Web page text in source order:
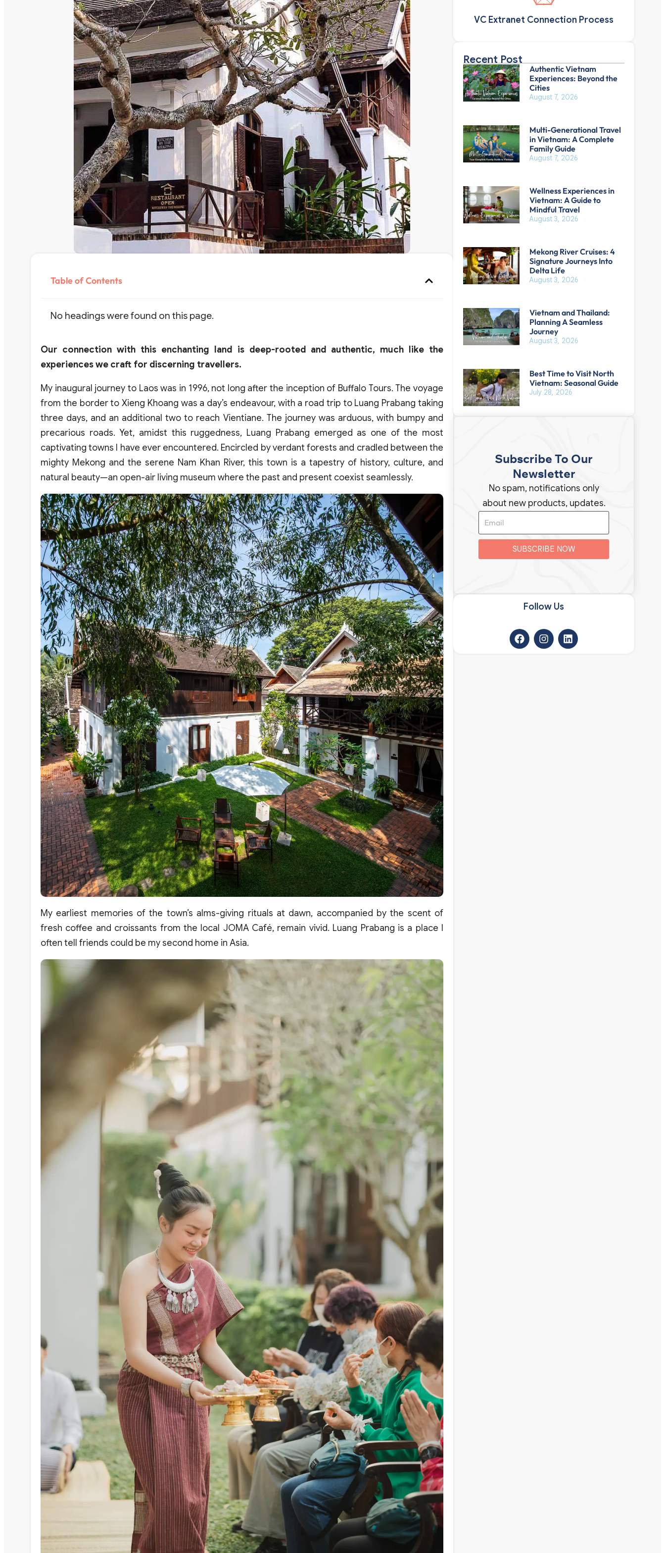
Table of Contents
No headings were found on this page.
Our connection with this enchanting land is deep-rooted and authentic, much like the
experiences we craft for discerning travellers.
My inaugural journey to Laos was in 1996, not long after the inception of Buffalo Tours. The voyage
from the border to Xieng Khoang was a day’s endeavour, with a road trip to Luang Prabang taking
three days, and an additional two to reach Vientiane. The journey was arduous, with bumpy and
precarious roads. Yet, amidst this ruggedness, Luang Prabang emerged as one of the most
captivating towns I have ever encountered. Encircled by verdant forests and cradled between the
mighty Mekong and the serene Nam Khan River, this town is a tapestry of history, culture, and
natural beauty—an open-air living museum where the past and present coexist seamlessly.
My earliest memories of the town’s alms-giving rituals at dawn, accompanied by the scent of
fresh coffee and croissants from the local JOMA Café, remain vivid. Luang Prabang is a place I
often tell friends could be my second home in Asia.
VC Extranet Connection Process
Recent Post
Authentic Vietnam
Experiences: Beyond the
Cities
August 7, 2026
Multi-Generational Travel
in Vietnam: A Complete
Family Guide
August 7, 2026
Wellness Experiences in
Vietnam: A Guide to
Mindful Travel
August 3, 2026
Mekong River Cruises: 4
Signature Journeys Into
Delta Life
August 3, 2026
Vietnam and Thailand:
Planning A Seamless
Journey
August 3, 2026
Best Time to Visit North
Vietnam: Seasonal Guide
July 28, 2026
Subscribe To Our
Newsletter
No spam, notifications only
about new products, updates.
SUBSCRIBE NOW
Follow Us​